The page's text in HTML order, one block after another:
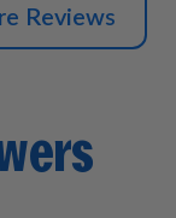
Reviews